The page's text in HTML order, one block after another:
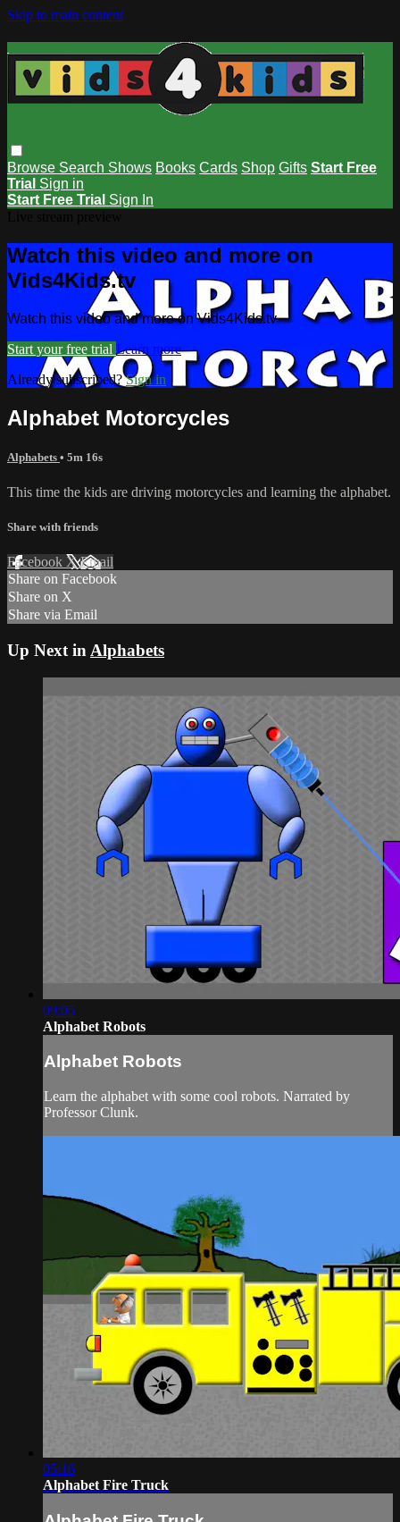
Skip to main content
Browse Search Shows Books Cards Shop Gifts Start Free
Trial Sign in
Start Free Trial Sign In
Watch this video and more on
Vids4Kids.tv
Watch this video and more on Vids4Kids.tv
Start your free trial Learn more
Already subscribed?Sign in
Alphabet Motorcycles
Alphabets • 5m 16s
This time the kids are driving motorcycles and learning the alphabet.
Share with friends
Facebook XEmail
Share on Facebook
Share on X
Share via Email
Up Next in Alphabets
09:05
Alphabet Robots
Alphabet Robots
Learn the alphabet with some cool robots. Narrated by
Professor Clunk.
05:16
Alphabet Fire Truck